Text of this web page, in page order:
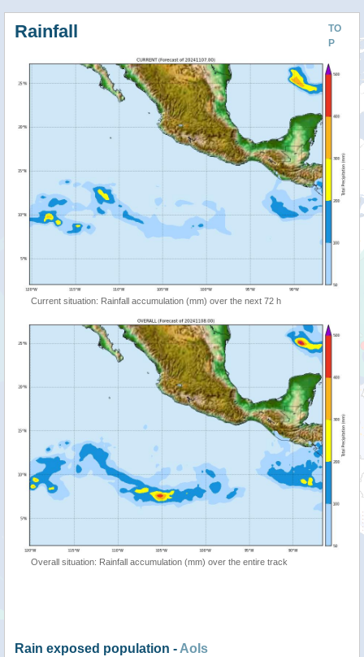
TO
P
Rainfall
Current situation: Rainfall accumulation (mm) over the next 72 h
Overall situation: Rainfall accumulation (mm) over the entire track
Rain exposed population - AoIs